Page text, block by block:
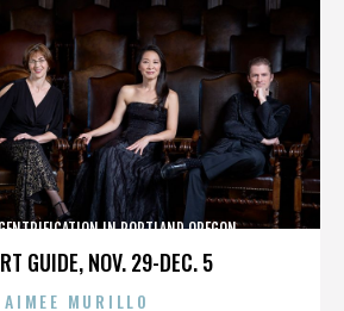
GUIDE, NOV. 29-DEC. 5
IN PORTLAND OREGON
AIMEE MURILLO